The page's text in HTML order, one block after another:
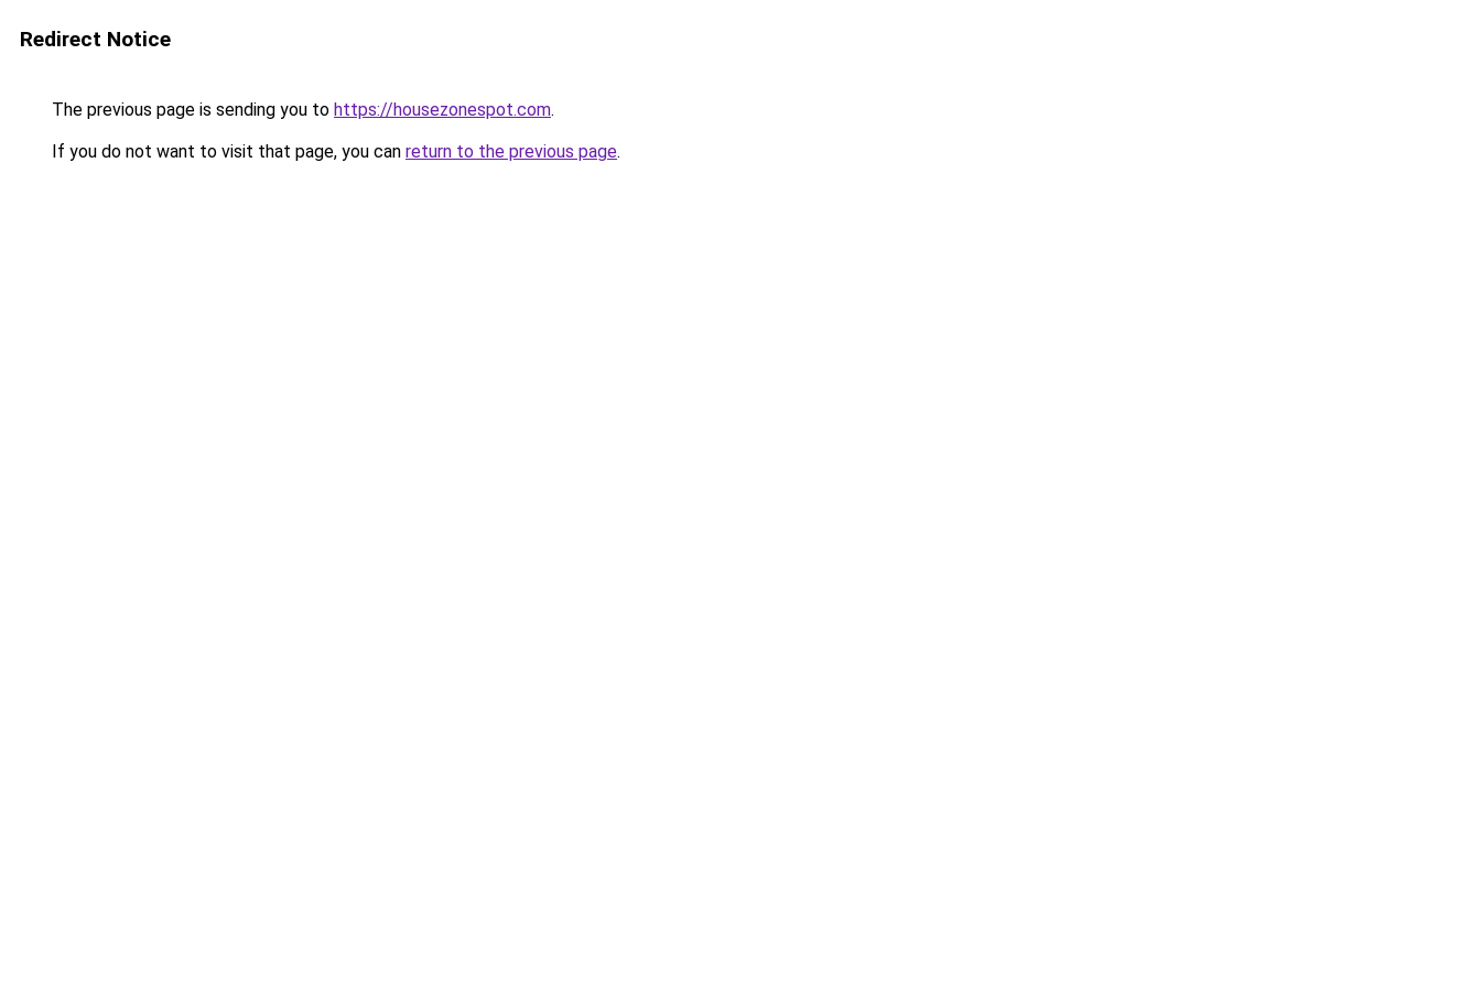
Redirect Notice
The previous page is sending you to https://housezonespot.com.
If you do not want to visit that page, you can return to the previous page.